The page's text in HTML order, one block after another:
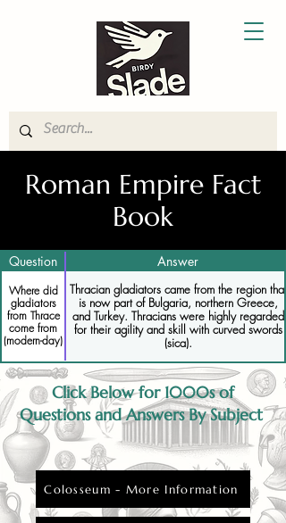
Roman Empire Fact
Book
Question Answer
Where did
gladiators
from Thrace
come from
(modern-day)
Thracian gladiators came from the region that
is now part of Bulgaria, northern Greece,
and Turkey. Thracians were highly regarded
for their agility and skill with curved swords
(sica).
Click Below for 1000s of
Questions and Answers By Subject
Colosseum - More Information